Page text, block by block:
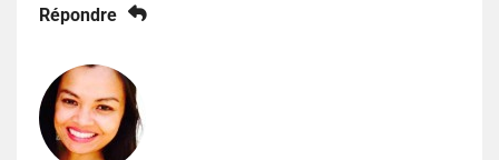
Répondre